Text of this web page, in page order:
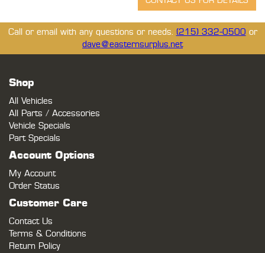
Call or email with any questions or needs. (215) 332-0500 or
dave@easternsurplus.net
Shop
All Vehicles
All Parts / Accessories
Vehicle Specials
Part Specials
Account Options
My Account
Order Status
Customer Care
Contact Us
Terms & Conditions
Return Policy